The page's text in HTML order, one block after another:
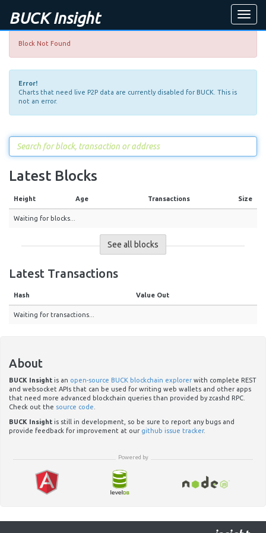
Toggle
BUCK Insight
Block Not Found
Error!
Charts that need live P2P data are currently disabled for BUCK. This is
not an error.
Latest Blocks
Height Age Transactions Size
Waiting for blocks...
See all blocks
Latest Transactions
Hash Value Out
Waiting for transactions...
About
BUCK Insight is an open-source BUCK blockchain explorer with complete REST
and websocket APIs that can be used for writing web wallets and other apps
that need more advanced blockchain queries than provided by zcashd RPC.
Check out the source code
BUCK Insight is still in development, so be sure to report any bugs and
provide feedback for improvement at our github issue tracker.
Powered by